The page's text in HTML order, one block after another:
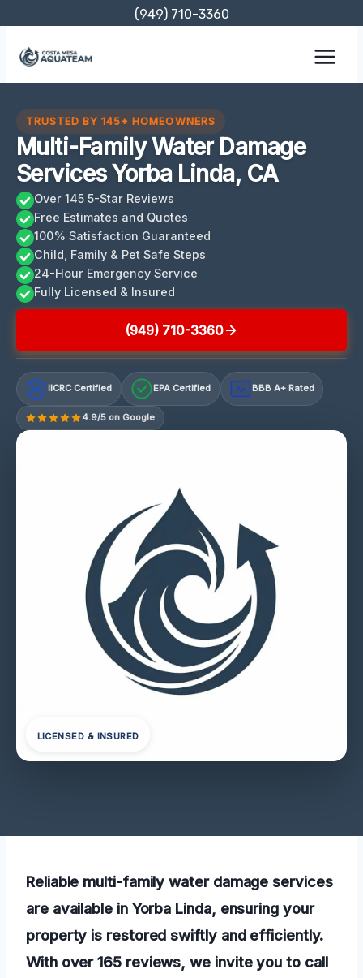
content
(949) 710-3360
TRUSTED BY 145+ HOMEOWNERS
Multi-Family Water Damage
Services Yorba Linda, CA
Over 145 5-Star Reviews
Free Estimates and Quotes
100% Satisfaction Guaranteed
Child, Family & Pet Safe Steps
24-Hour Emergency Service
Fully Licensed & Insured
(949) 710-3360
IICRC Certified EPA Certified A+ BBB A+ Rated
4.9/5 on Google
LICENSED & INSURED
Reliable multi-family water damage services
are available in Yorba Linda, ensuring your
property is restored swiftly and efficiently.
With over 165 reviews, we invite you to call